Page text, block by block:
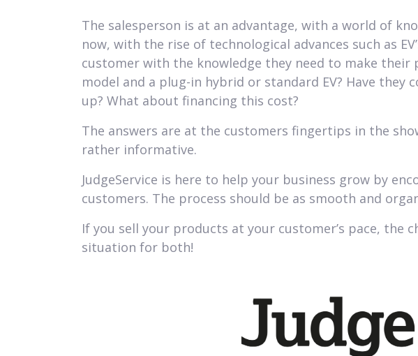
The salesperson is at an advantage, with a world of
now, with the rise of technological advances such as
customer with the knowledge they need to make their
model and a plug-in hybrid or standard EV? Have
up? What about financing this cost?
The answers are at the customers fingertips in the
rather informative.
JudgeService is here to help your business grow by
customers. The process should be as smooth and
If you sell your products at your customer’s pace, the
situation for both!